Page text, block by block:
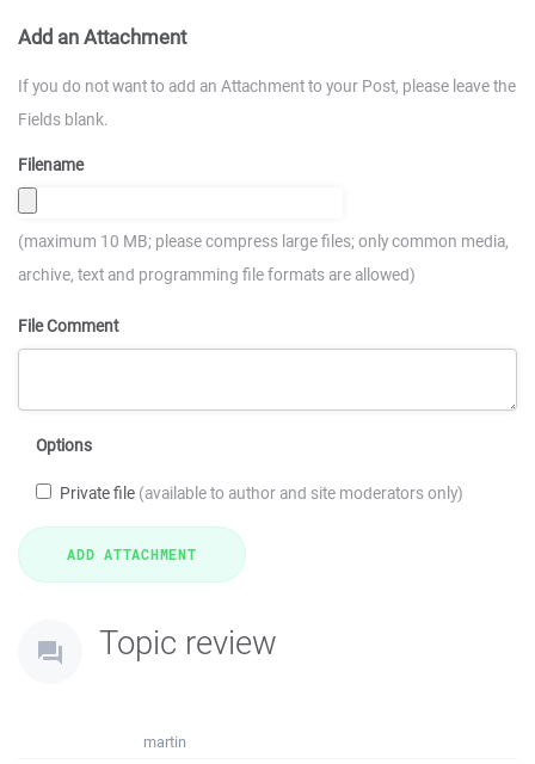
Add an Attachment
If you do not want to add an Attachment to your Post, please leave the
Fields blank.
Filename
(maximum 10 MB; please compress large files; only common media,
archive, text and programming file formats are allowed)
File Comment
Options
Private file (available to author and site moderators only)
Topic review
martin